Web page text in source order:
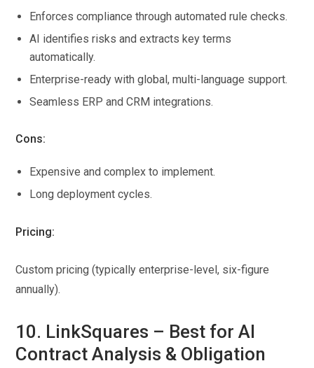
Enforces compliance through automated rule checks.
AI identifies risks and extracts key terms
automatically.
Enterprise-ready with global, multi-language support.
Seamless ERP and CRM integrations.
Cons:
Expensive and complex to implement.
Long deployment cycles.
Pricing:
Custom pricing (typically enterprise-level, six-figure
annually).
10. LinkSquares – Best for AI
Contract Analysis & Obligation